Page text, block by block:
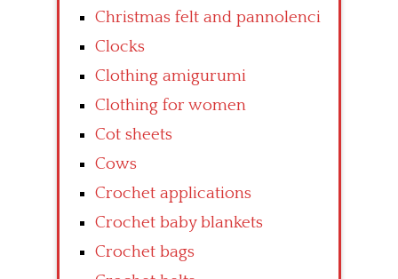
Christmas felt and pannolenci
Clocks
Clothing amigurumi
Clothing for women
Cot sheets
Cows
Crochet applications
Crochet baby blankets
Crochet bags